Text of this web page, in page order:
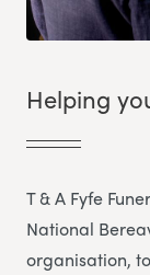
Helping
T & A Fyfe
National
organisation,